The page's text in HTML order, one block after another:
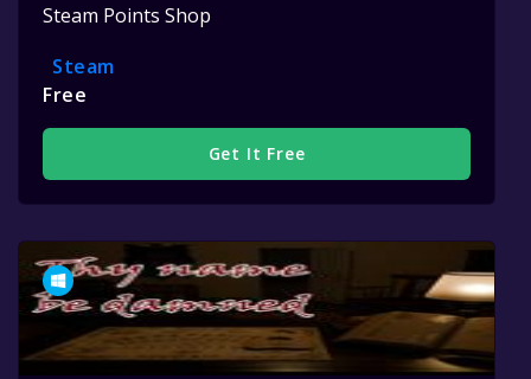
Steam Points Shop
Steam
Free
Get It Free